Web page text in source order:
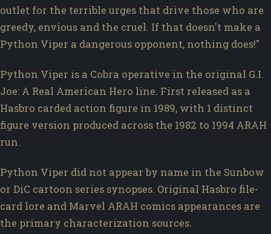
outlet for the terrible urges that drive those who are
greedy, envious and the cruel. If that doesn't make a
Python Viper a dangerous opponent, nothing does!"
Python Viper is a Cobra operative in the original G.I.
Joe: A Real American Hero line. First released as a
Hasbro carded action figure in 1989, with 1 distinct
figure version produced across the 1982 to 1994 ARAH
run.
Python Viper did not appear by name in the Sunbow
or DiC cartoon series synopses. Original Hasbro file-
card lore and Marvel ARAH comics appearances are
the primary characterization sources.